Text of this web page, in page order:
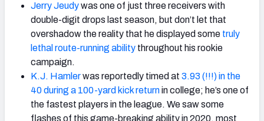
Jerry Jeudywas one of just three receivers with
double-digit drops last season, but don’t let that
overshadow the reality that he displayed some truly
lethal route-running ability throughout his rookie
campaign.
K.J. Hamlerwas reportedly timed at 3.93 (!!!) in the
40 during a 100-yard kick returnin college; he’s one of
the fastest players in the league. We saw some
flashes of this game-breaking ability in 2020, most